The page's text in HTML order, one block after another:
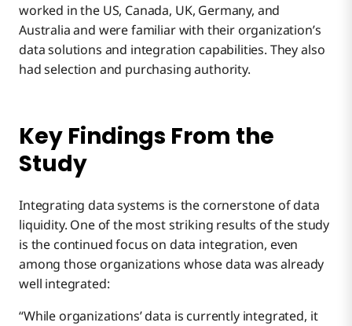
worked in the US, Canada, UK, Germany, and
Australia and were familiar with their organization’s
data solutions and integration capabilities. They also
had selection and purchasing authority.
Key Findings From the
Study
Integrating data systems is the cornerstone of data
liquidity. One of the most striking results of the study
is the continued focus on data integration, even
among those organizations whose data was already
well integrated:
“While organizations’ data is currently integrated, it